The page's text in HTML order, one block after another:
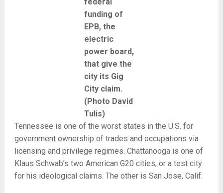
funding of
EPB, the
electric
power board,
that give the
city its Gig
City claim.
(Photo David
Tulis)
Tennessee is one of the worst states in the U.S. for
government ownership of trades and occupations via
licensing and privilege regimes. Chattanooga is one of
Klaus Schwab’s two American G20 cities, or a test city
for his ideological claims. The other is San Jose, Calif.